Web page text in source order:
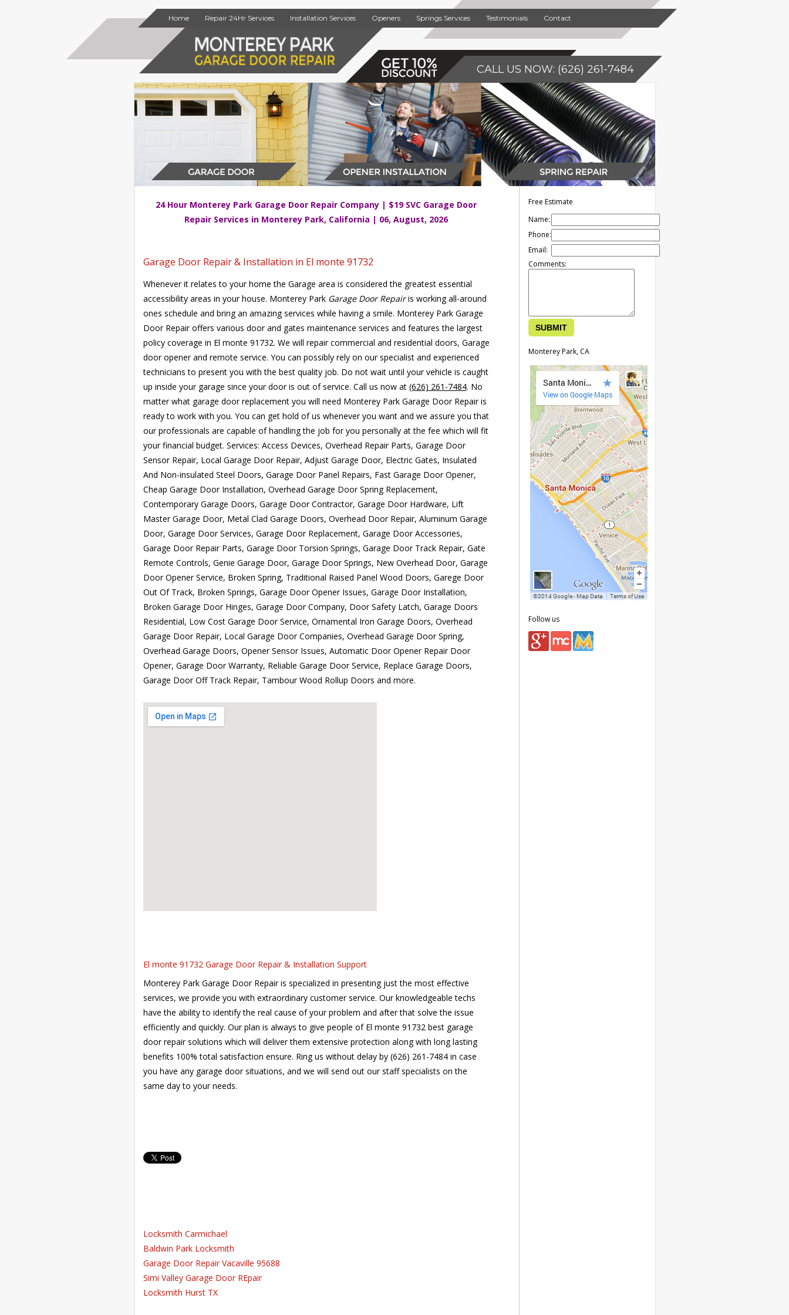
Home Repair 24Hr Services Installation Services Openers Springs Services Testimonials Contact
CALL US NOW: (626) 261-7484
24 Hour Monterey Park Garage Door Repair Company | $19 SVC Garage Door
Repair Services in Monterey Park, California | 06, August, 2026
Garage Door Repair & Installation in El monte 91732
Whenever it relates to your home the Garage area is considered the greatest essential
accessibility areas in your house. Monterey Park Garage Door Repairis working all-around
ones schedule and bring an amazing services while having a smile. Monterey Park Garage
Door Repair offers various door and gates maintenance services and features the largest
policy coverage in El monte 91732. We will repair commercial and residential doors, Garage
door opener and remote service. You can possibly rely on our specialist and experienced
technicians to present you with the best quality job. Do not wait until your vehicle is caught
up inside your garage since your door is out of service. Call us now at (626) 261-7484. No
matter what garage door replacement you will need Monterey Park Garage Door Repair is
ready to work with you. You can get hold of us whenever you want and we assure you that
our professionals are capable of handling the job for you personally at the fee which will fit
your financial budget. Services: Access Devices, Overhead Repair Parts, Garage Door
Sensor Repair, Local Garage Door Repair, Adjust Garage Door, Electric Gates, Insulated
And Non-insulated Steel Doors, Garage Door Panel Repairs, Fast Garage Door Opener,
Cheap Garage Door Installation, Overhead Garage Door Spring Replacement,
Contemporary Garage Doors, Garage Door Contractor, Garage Door Hardware, Lift
Master Garage Door, Metal Clad Garage Doors, Overhead Door Repair, Aluminum Garage
Door, Garage Door Services, Garage Door Replacement, Garage Door Accessories,
Garage Door Repair Parts, Garage Door Torsion Springs, Garage Door Track Repair, Gate
Remote Controls, Genie Garage Door, Garage Door Springs, New Overhead Door, Garage
Door Opener Service, Broken Spring, Traditional Raised Panel Wood Doors, Garege Door
Out Of Track, Broken Springs, Garage Door Opener Issues, Garage Door Installation,
Broken Garage Door Hinges, Garage Door Company, Door Safety Latch, Garage Doors
Residential, Low Cost Garage Door Service, Ornamental Iron Garage Doors, Overhead
Garage Door Repair, Local Garage Door Companies, Overhead Garage Door Spring,
Overhead Garage Doors, Opener Sensor Issues, Automatic Door Opener Repair Door
Opener, Garage Door Warranty, Reliable Garage Door Service, Replace Garage Doors,
Garage Door Off Track Repair, Tambour Wood Rollup Doors and more.
El monte 91732 Garage Door Repair & Installation Support
Monterey Park Garage Door Repair is specialized in presenting just the most effective
services, we provide you with extraordinary customer service. Our knowledgeable techs
have the ability to identify the real cause of your problem and after that solve the issue
efficiently and quickly. Our plan is always to give people of El monte 91732 best garage
door repair solutions which will deliver them extensive protection along with long lasting
benefits 100% total satisfaction ensure. Ring us without delay by (626) 261-7484 in case
you have any garage door situations, and we will send out our staff specialists on the
same day to your needs.
Locksmith Carmichael
Baldwin Park Locksmith
Garage Door Repair Vacaville 95688
Simi Valley Garage Door REpair
Locksmith Hurst TX
Free Estimate
Name:
Phone:
Email:
Comments:
Monterey Park, CA
Follow us